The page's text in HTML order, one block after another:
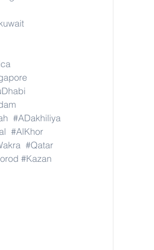
#ADakhiliya
#AlKhor
#Qatar
#Kazan